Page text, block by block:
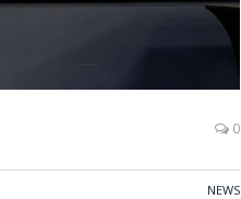
0
NEWS